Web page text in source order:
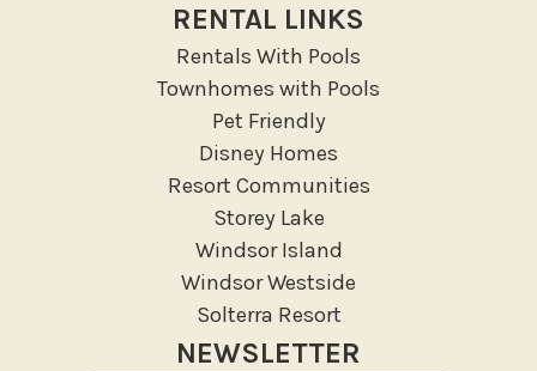
Deck Patio Uncovered
Garden Or Backyard
Lanai Gazebo Covered
Outdoor Furniture
Outdoor seating
Patio
Patio Or Balcony
Sun loungers
Tennis
RENTAL LINKS
Rentals With Pools
Townhomes with Pools
Pet Friendly
Disney Homes
Resort Communities
Storey Lake
Windsor Island
Windsor Westside
Solterra Resort
NEWSLETTER